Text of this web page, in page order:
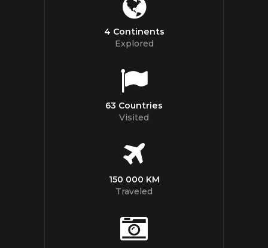
4 Continents
Explored
63 Countries
Visited
150 000 KM
Traveled